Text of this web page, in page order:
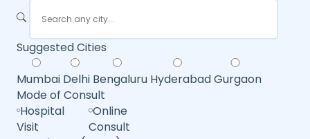
Suggested Cities
Mumbai Delhi Bengaluru HyderabadGurgaon
Mode of Consult
Hospital
Visit
Online
Consult